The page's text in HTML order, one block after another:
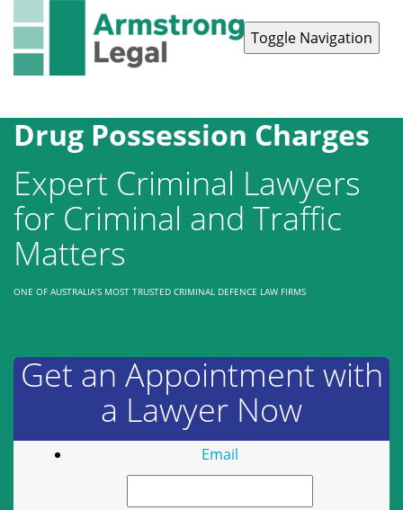
Toggle Navigation
Drug Possession Charges
Expert Criminal Lawyers
for Criminal and Traffic
Matters
ONE OF AUSTRALIA’S MOST TRUSTED CRIMINAL DEFENCE LAW FIRMS
Get an Appointment with
a Lawyer Now
Email